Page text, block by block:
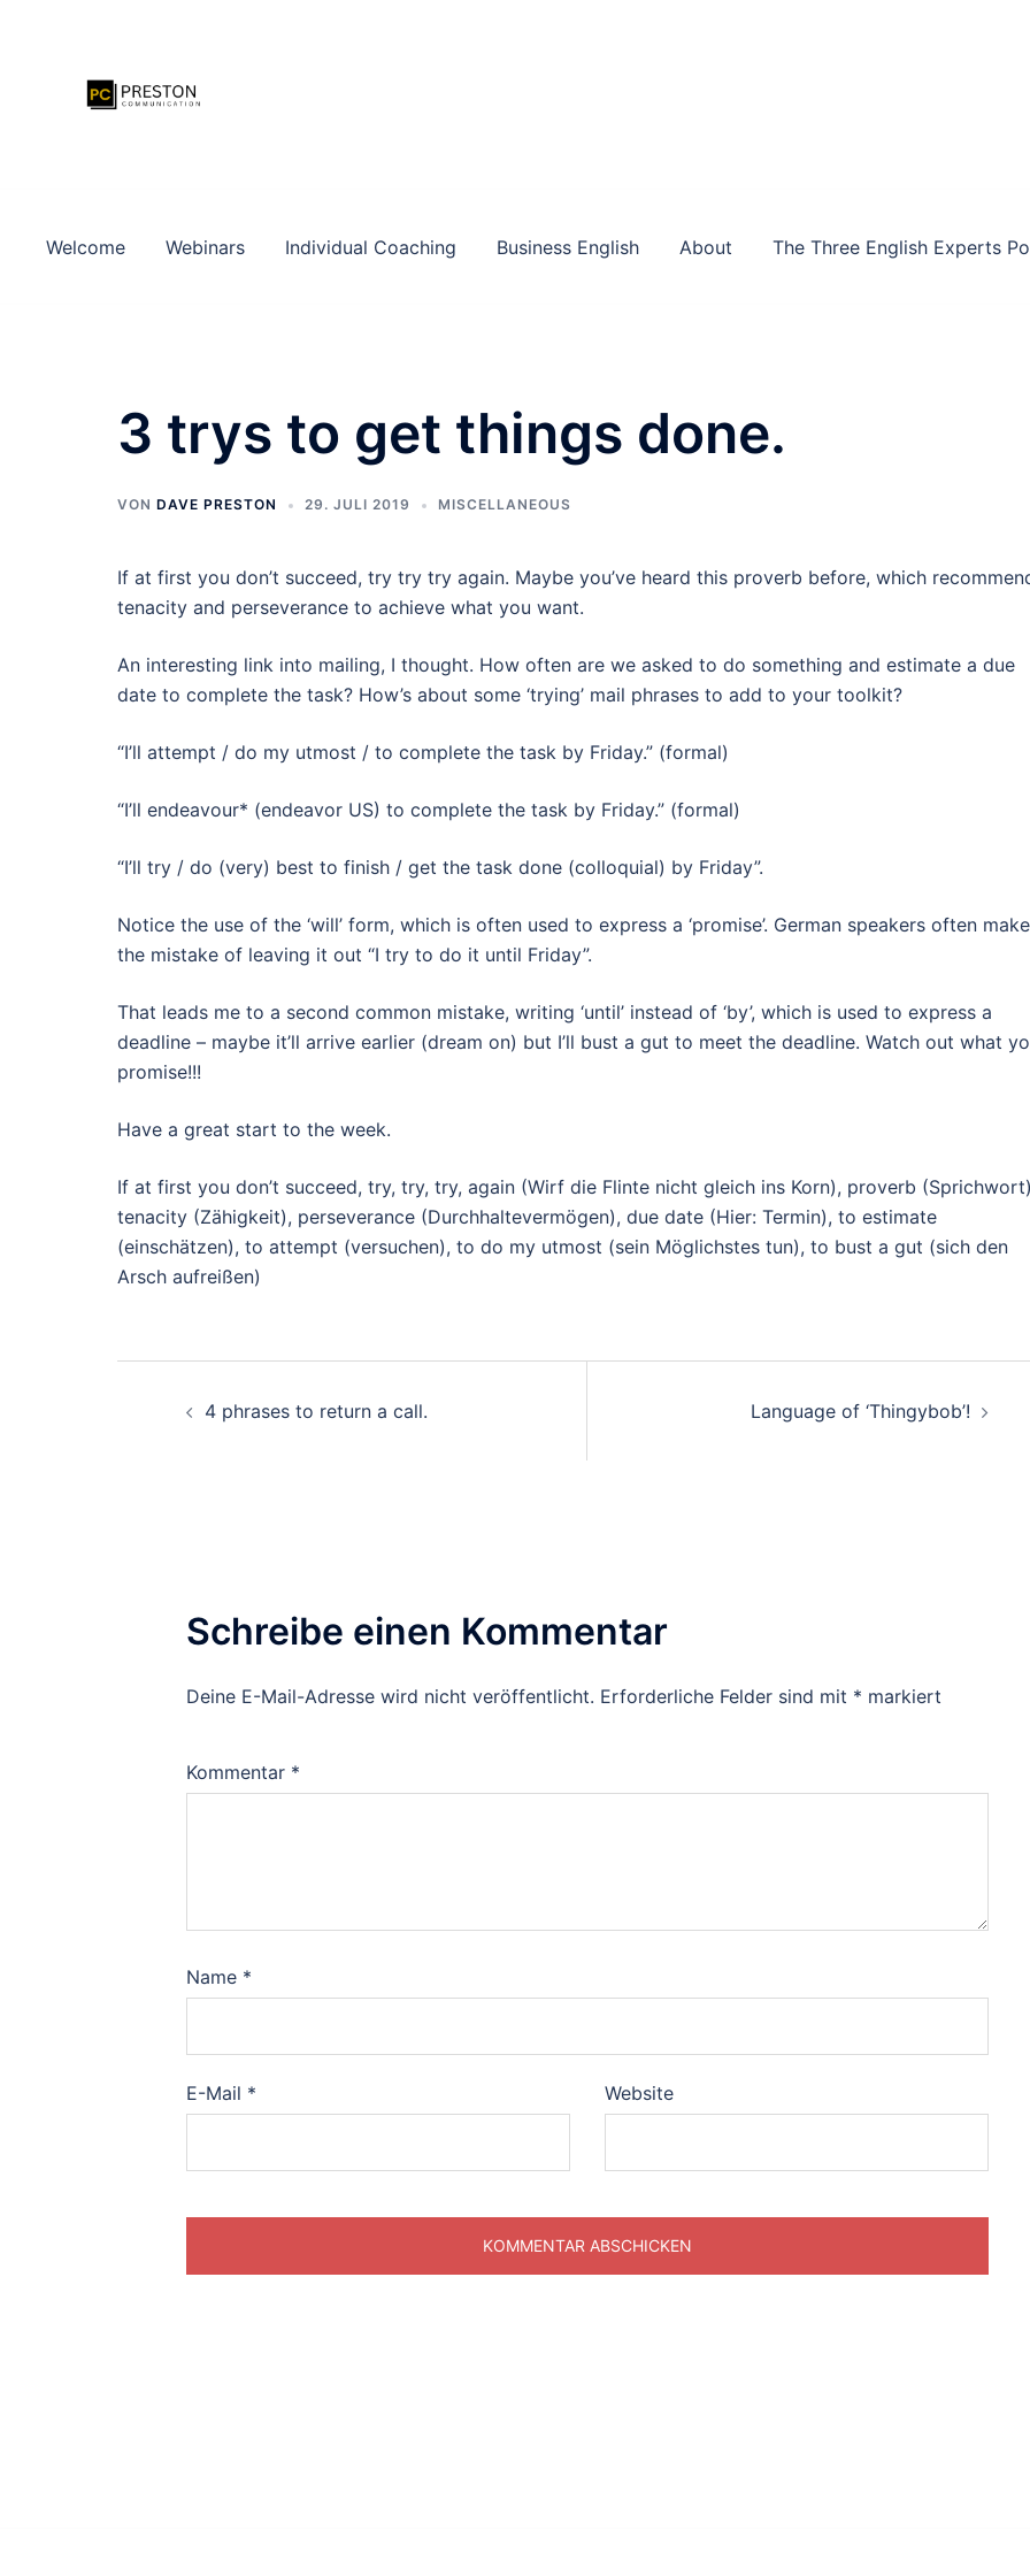
Welcome Webinars Individual Coaching Business English About The Three English Experts
3 trys to get things done.
VON DAVE PRESTON 29. JULI 2019 MISCELLANEOUS
If at first you don’t succeed, try try try again. Maybe you’ve heard this proverb before, which
tenacity and perseverance to achieve what you want.
An interesting link into mailing, I thought. How often are we asked to do something and estimate a due
date to complete the task? How’s about some ‘trying’ mail phrases to add to your toolkit?
“I’ll attempt / do my utmost / to complete the task by Friday.” (formal)
“I’ll endeavour* (endeavor US) to complete the task by Friday.” (formal)
“I’ll try / do (very) best to finish / get the task done (colloquial) by Friday”.
Notice the use of the ‘will’ form, which is often used to express a ‘promise’. German speakers often make
the mistake of leaving it out “I try to do it until Friday”.
That leads me to a second common mistake, writing ‘until’ instead of ‘by’, which is used to express a
deadline – maybe it’ll arrive earlier (dream on) but I’ll bust a gut to meet the deadline. Watch out what
promise!!!
Have a great start to the week.
If at first you don’t succeed, try, try, try, again (Wirf die Flinte nicht gleich ins Korn), proverb
tenacity (Zähigkeit), perseverance (Durchhaltevermögen), due date (Hier: Termin), to estimate
(einschätzen), to attempt (versuchen), to do my utmost (sein Möglichstes tun), to bust a gut (sich den
Arsch aufreißen)
4 phrases to return a call. Language of ‘Thingybob’!
Schreibe einen Kommentar
Deine E-Mail-Adresse wird nicht veröffentlicht. Erforderliche Felder sind mit * markiert
Kommentar *
Name *
E-Mail * Website